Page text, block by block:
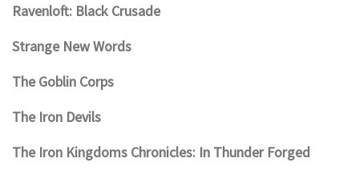
Ravenloft: Black Crusade
Strange New Words
The Goblin Corps
The Iron Devils
The Iron Kingdoms Chronicles: In Thunder Forged